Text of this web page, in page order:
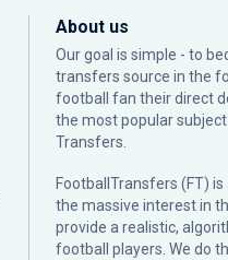
About us
Our goal is simple - to
transfers source in the
football fan their direct
the most popular subject
Transfers.
FootballTransfers (FT)
the massive interest in
provide a realistic,
football players. We do